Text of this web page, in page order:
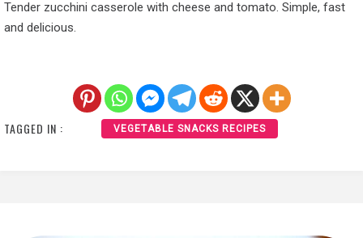
Tender zucchini casserole with cheese and tomato. Simple, fast
and delicious.
TAGGED IN : VEGETABLE SNACKS RECIPES